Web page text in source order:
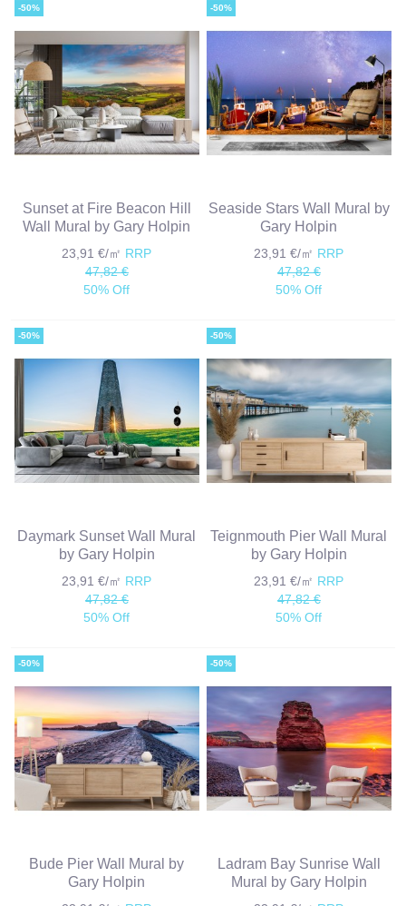
-50%
Sunset at Fire Beacon Hill
Wall Mural by Gary Holpin
23,91 €/㎡ RRP
47,82 €
50% Off
-50%
Seaside Stars Wall Mural by
Gary Holpin
23,91 €/㎡ RRP
47,82 €
50% Off
-50%
Daymark Sunset Wall Mural
by Gary Holpin
23,91 €/㎡ RRP
47,82 €
50% Off
-50%
Teignmouth Pier Wall Mural
by Gary Holpin
23,91 €/㎡ RRP
47,82 €
50% Off
-50%
Bude Pier Wall Mural by
Gary Holpin
-50%
Ladram Bay Sunrise Wall
Mural by Gary Holpin